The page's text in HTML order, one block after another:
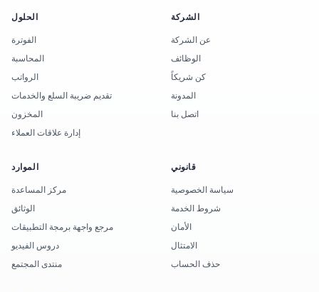
الحلول
الفوترة
المحاسبة
الرواتب
تقديم ضريبة السلع والخدمات
المخزون
إدارة علاقات العملاء
الشركة
عن الشركة
الوظائف
كن شريكاً
المدونة
اتصل بنا
الموارد
مركز المساعدة
الوثائق
مرجع واجهة برمجة التطبيقات
دروس الفيديو
منتدى المجتمع
قانوني
سياسة الخصوصية
شروط الخدمة
الأمان
الامتثال
حذف الحساب